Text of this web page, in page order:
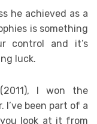
he achieved as a
is something
control and it’s
luck.
I won the
I’ve been part of a
look at it from